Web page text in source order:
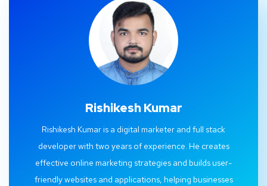
Rishikesh Kumar
Rishikesh Kumar is a digital marketer and full stack
developer with two years of experience. He creates
effective online marketing strategies and builds user-
friendly websites and applications, helping businesses